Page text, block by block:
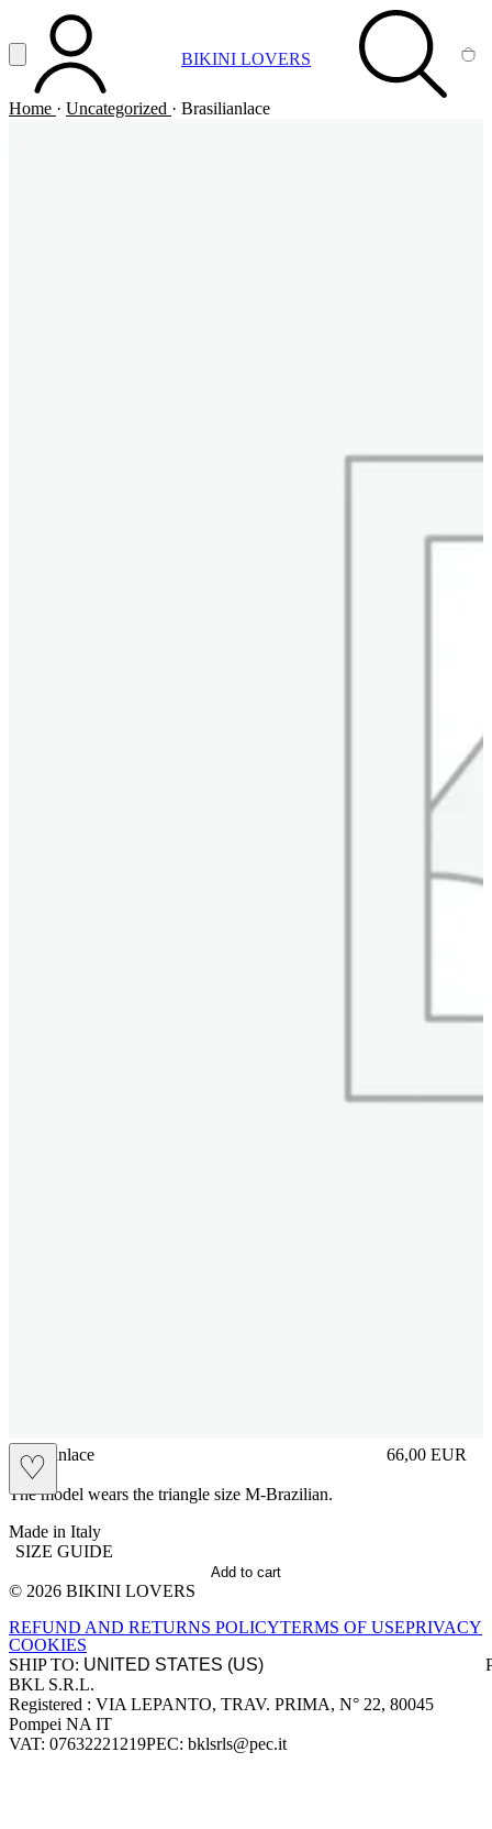
Vai al contenuto principale
Apri menuACCOUNT BIKINI LOVERS SEARCH
Home · Uncategorized · Brasilianlace
♡
brasilianlace 66,00 EUR
Prezzo in
The model wears the triangle size M-Brazilian.
Made in Italy
SIZE GUIDE
Add to cart
Site footer
© 2026 BIKINI LOVERS
REFUND AND RETURNS POLICYTERMS OF USEPRIVACY
COOKIES
SHIP TO:
Company information
BKL S.R.L.
Registered : VIA LEPANTO, TRAV. PRIMA, N° 22, 80045
Pompei NA IT
VAT: 07632221219PEC: bklsrls@pec.it